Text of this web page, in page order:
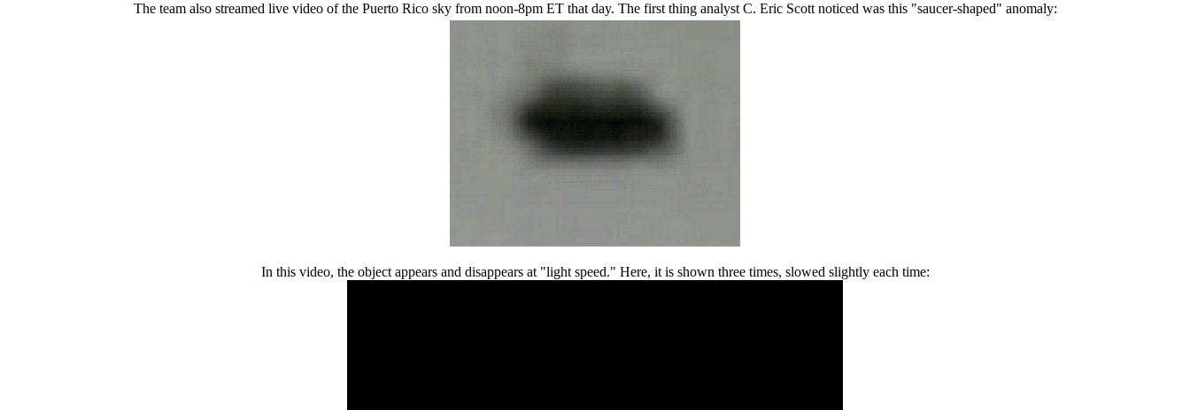
The team also streamed live video of the Puerto Rico sky from noon-8pm ET that day. The first thing analyst C. Eric Scott noticed was this "saucer-shaped" anomaly:
In this video, the object appears and disappears at "light speed." Here, it is shown three times, slowed slightly each time: